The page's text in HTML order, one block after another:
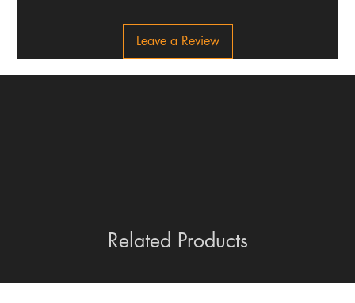
Related Products
Leave a Review